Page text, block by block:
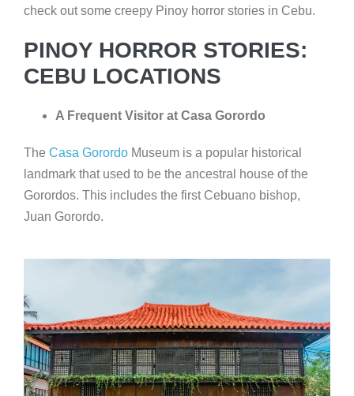
check out some creepy Pinoy horror stories in Cebu.
PINOY HORROR STORIES:
CEBU LOCATIONS
A Frequent Visitor at Casa Gorordo
The Casa Gorordo Museum is a popular historical
landmark that used to be the ancestral house of the
Gorordos. This includes the first Cebuano bishop,
Juan Gorordo.